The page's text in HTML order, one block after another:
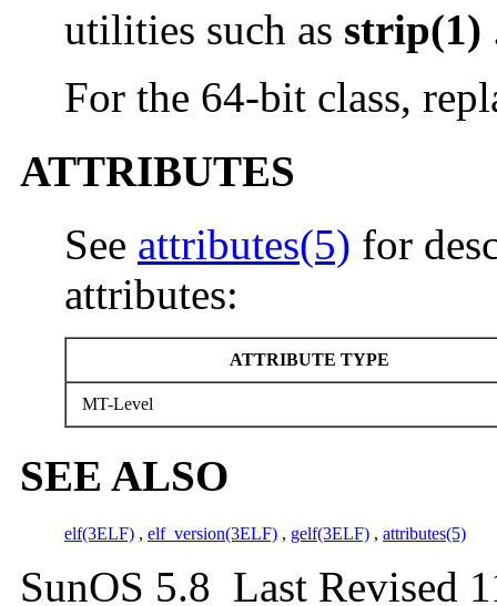
utilities such as strip(1)
For the 64-bit class,
ATTRIBUTES
See attributes(5) for
attributes:
ATTRIBUTE TYPE
MT-Level
SEE ALSO
elf(3ELF) , elf_version(3ELF) , gelf(3ELF) , attributes(5)
SunOS 5.8 Last Revised